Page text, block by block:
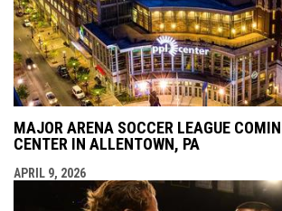
MAJOR ARENA SOCCER LEAGUE
CENTER IN ALLENTOWN, PA
APRIL 9, 2026